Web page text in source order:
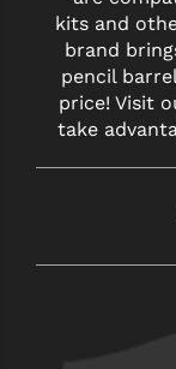
kits and
brand
pencil
price! Visit
take